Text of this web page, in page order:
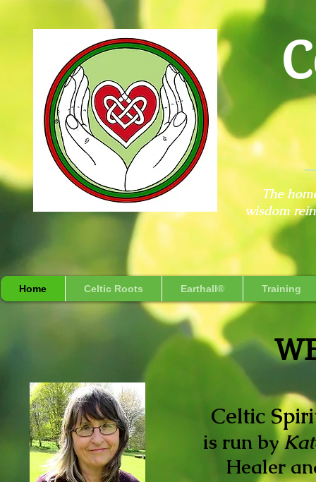
The
wisdom
Home Celtic Roots Earthall® Training
Celtic
is run by
Healer